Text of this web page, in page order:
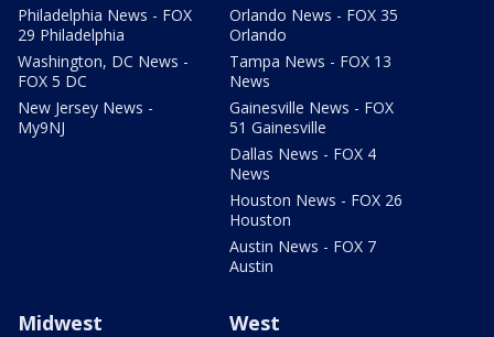
Philadelphia News - FOX
29 Philadelphia
Washington, DC News -
FOX 5 DC
New Jersey News -
My9NJ
Orlando News - FOX 35
Orlando
Tampa News - FOX 13
News
Gainesville News - FOX
51 Gainesville
Dallas News - FOX 4
News
Houston News - FOX 26
Houston
Austin News - FOX 7
Austin
Midwest West